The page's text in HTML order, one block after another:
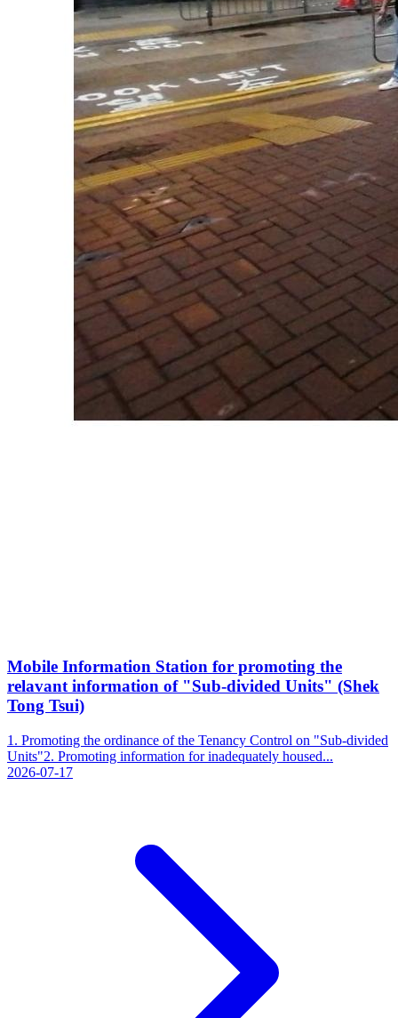
Mobile Information Station for promoting the
relavant information of "Sub-divided Units" (Shek
Tong Tsui)
1. Promoting the ordinance of the Tenancy Control on "Sub-divided
Units"2. Promoting information for inadequately housed...
2026-07-17